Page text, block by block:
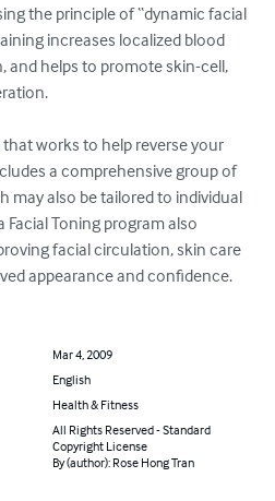
the principle of “dynamic facial
increases localized blood
and helps to promote skin-cell,
works to help reverse your
a comprehensive group of
may also be tailored to individual
Facial Toning program also
facial circulation, skin care
appearance and confidence.
Mar 4, 2009
English
Health & Fitness
All Rights Reserved - Standard
Copyright License
By (author): Rose Hong Tran